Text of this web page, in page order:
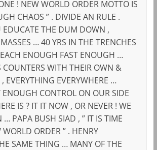
! NEW WORLD ORDER MOTTO IS
CHAOS ” . DIVIDE AN RULE .
THE DUM DOWN ,
… 40 YRS IN THE TRENCHES
ENOUGH FAST ENOUGH …
COUNTERS WITH THEIR OWN &
EVERYTHING EVERYWHERE …
ENOUGH CONTROL ON OUR SIDE
IS ? IT IT NOW , OR NEVER ! WE
… PAPA BUSH SIAD , ” IT IS TIME
ORDER ” . HENRY
SAME THING … MANY OF THE